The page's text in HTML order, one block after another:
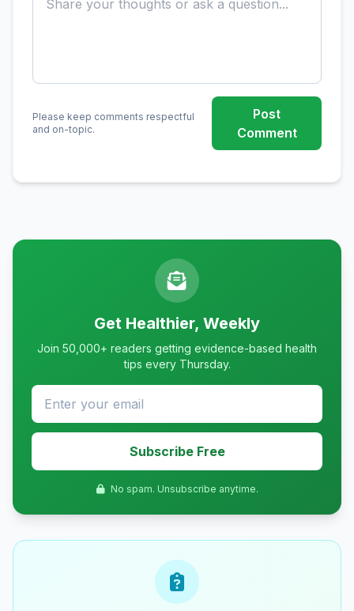
Please keep comments respectful
and on-topic.
Post
Comment
Get Healthier, Weekly
Join 50,000+ readers getting evidence-based health
tips every Thursday.
Subscribe Free
No spam. Unsubscribe anytime.